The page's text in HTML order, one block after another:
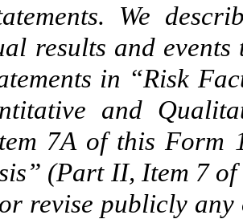
We
results and
in “Risk
and
7A of this Form
(Part II, Item 7
revise publicly